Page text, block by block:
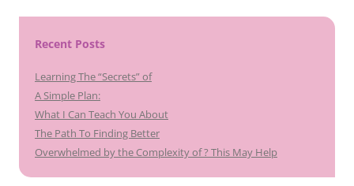
Recent Posts
Learning The “Secrets” of
A Simple Plan:
What I Can Teach You About
The Path To Finding Better
Overwhelmed by the Complexity of ? This May Help